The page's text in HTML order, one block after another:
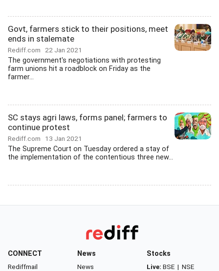
Govt, farmers stick to their positions, meet
ends in stalemate
Rediff.com 22 Jan 2021
The government's negotiations with protesting
farm unions hit a roadblock on Friday as the
farmer...
SC stays agri laws, forms panel; farmers to
continue protest
Rediff.com 13 Jan 2021
The Supreme Court on Tuesday ordered a stay of
the implementation of the contentious three new...
CONNECT
Rediffmail
News
News
Stocks
Live: BSE | NSE